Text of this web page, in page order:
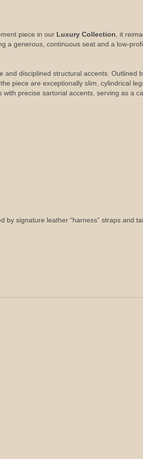
piece in our Luxury Collection , it
a generous, continuous seat and a low-
disciplined structural accents. Outlined
piece are exceptionally slim, cylindrical
precise sartorial accents, serving as a
signature leather “harness” straps and